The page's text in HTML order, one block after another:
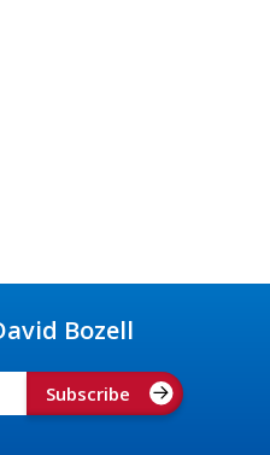
Bozell
Subscribe